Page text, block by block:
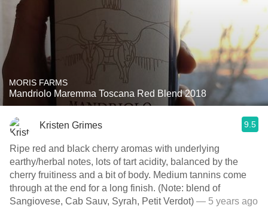
MORIS FARMS
Mandriolo Maremma Toscana Red Blend 2018
Kristen Grimes 9.5
Ripe red and black cherry aromas with underlying
earthy/herbal notes, lots of tart acidity, balanced by the
cherry fruitiness and a bit of body. Medium tannins come
through at the end for a long finish. (Note: blend of
Sangiovese, Cab Sauv, Syrah, Petit Verdot) — 5 years ago